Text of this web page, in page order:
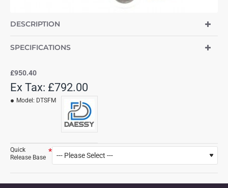
DESCRIPTION
SPECIFICATIONS
£950.40
Ex Tax: £792.00
Model: DTSFM
Quick
Release Base